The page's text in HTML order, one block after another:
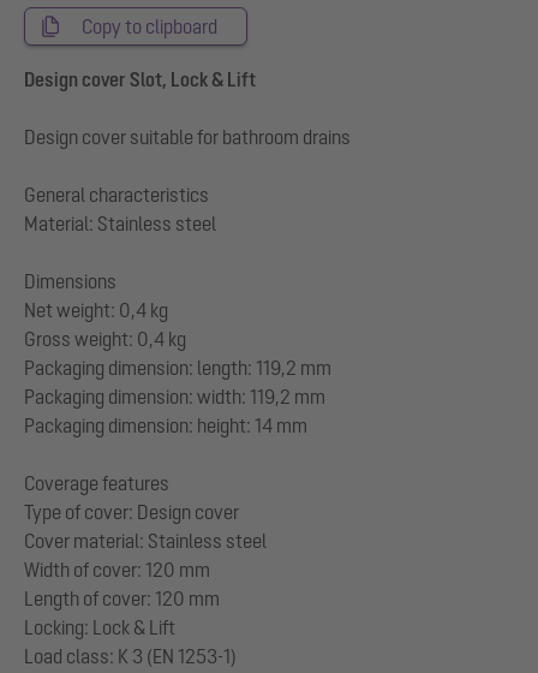
Copy to clipboard
Design cover Slot, Lock & Lift
Design cover suitable for bathroom drains
General characteristics
Material: Stainless steel
Dimensions
Net weight: 0,4 kg
Gross weight: 0,4 kg
Packaging dimension: length: 119,2 mm
Packaging dimension: width: 119,2 mm
Packaging dimension: height: 14 mm
Coverage features
Type of cover: Design cover
Cover material: Stainless steel
Width of cover: 120 mm
Length of cover: 120 mm
Locking: Lock & Lift
Load class: K 3 (EN 1253-1)